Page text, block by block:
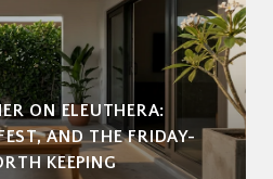
ON ELEUTHERA:
AND THE FRIDAY-
KEEPING